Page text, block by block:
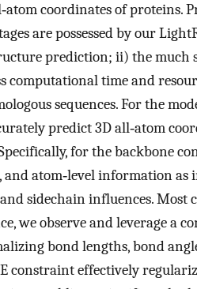
coordinates of proteins.
are possessed by our
prediction; ii) the much
computational time and
sequences. For the
predict 3D all‐atom
for the backbone
atom‐level information as
sidechain influences. Most
we observe and leverage a
bond lengths, bond
constraint effectively